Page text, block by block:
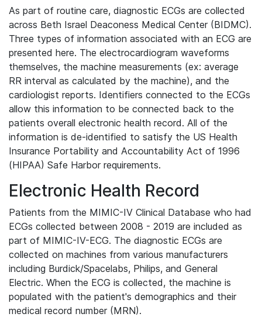
As part of routine care, diagnostic ECGs are collected
across Beth Israel Deaconess Medical Center (BIDMC).
Three types of information associated with an ECG are
presented here. The electrocardiogram waveforms
themselves, the machine measurements (ex: average
RR interval as calculated by the machine), and the
cardiologist reports. Identifiers connected to the ECGs
allow this information to be connected back to the
patients overall electronic health record. All of the
information is de-identified to satisfy the US Health
Insurance Portability and Accountability Act of 1996
(HIPAA) Safe Harbor requirements.
Electronic Health Record
Patients from the MIMIC-IV Clinical Database who had
ECGs collected between 2008 - 2019 are included as
part of MIMIC-IV-ECG. The diagnostic ECGs are
collected on machines from various manufacturers
including Burdick/Spacelabs, Philips, and General
Electric. When the ECG is collected, the machine is
populated with the patient's demographics and their
medical record number (MRN).